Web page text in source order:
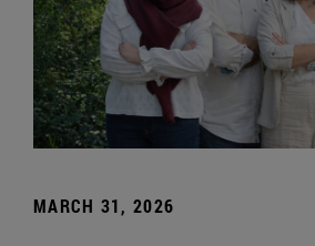
MARCH 31, 2026